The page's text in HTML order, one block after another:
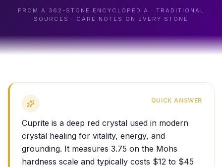
FROM A 362 -STONE ENCYCLOPEDIA · TRADITIONAL
SOURCES · CARE NOTES ON EVERY STONE
QUICK ANSWER
Cuprite is a deep red crystal used in modern
crystal healing for vitality, energy, and
grounding. It measures 3.75 on the Mohs
hardness scale and typically costs $12 to $45